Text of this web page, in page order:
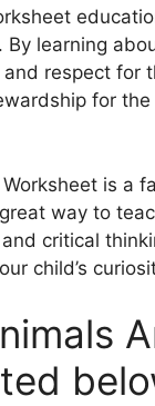
learning
respect for
for
is a
way to
critical
child’s